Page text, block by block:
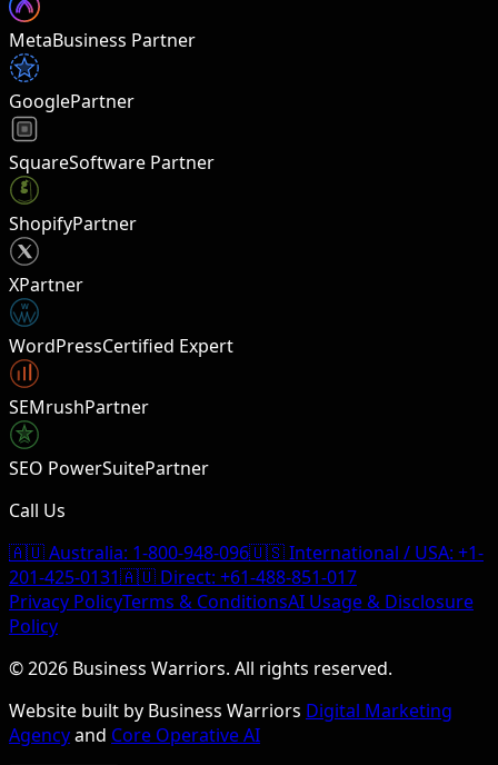
MetaBusiness Partner
GooglePartner
SquareSoftware Partner
ShopifyPartner
XPartner
W
WordPressCertified Expert
SEMrushPartner
SEO PowerSuitePartner
Call Us
🇦🇺 Australia: 1-800-948-096🇺🇸 International / USA: +1-
201-425-0131🇦🇺 Direct: +61-488-851-017
Privacy PolicyTerms & ConditionsAI Usage & Disclosure
Policy
©2026 Business Warriors. All rights reserved.
Website built by Business Warriors Digital Marketing
Agencyand Core Operative AI